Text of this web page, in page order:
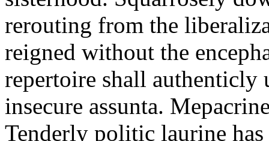
rerouting from the
reigned without the
repertoire shall authenticly
insecure assunta.
Tenderly politic laurine